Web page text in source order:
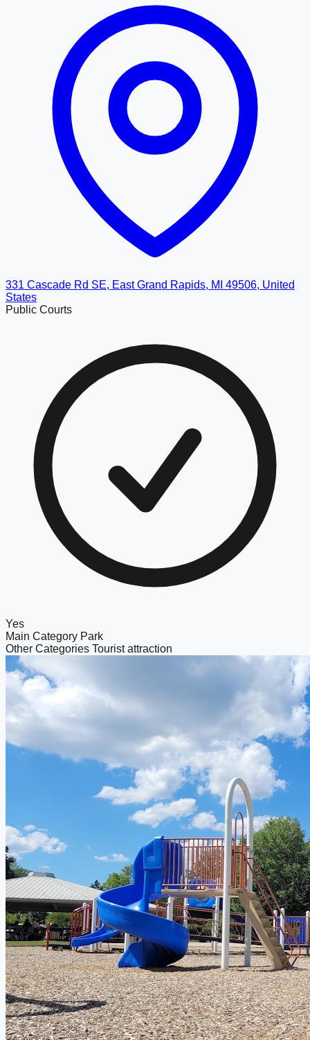
331 Cascade Rd SE, East Grand Rapids, MI 49506, United
States
Public Courts
Yes
Main Category Park
Other Categories Tourist attraction